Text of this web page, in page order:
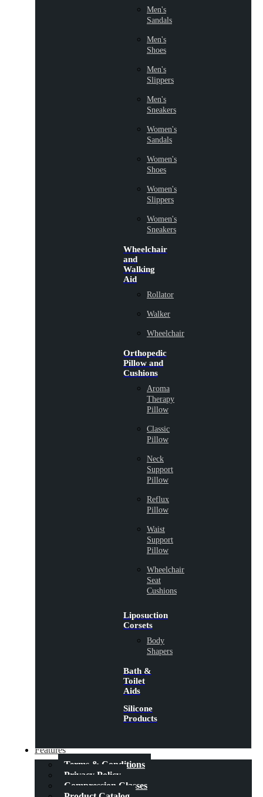
Men's
Sandals
Men's
Shoes
Men's
Slippers
Men's
Sneakers
Women's
Sandals
Women's
Shoes
Women's
Slippers
Women's
Sneakers
Wheelchair
and
Walking
Aid
Rollator
Walker
Wheelchair
Orthopedic
Pillow and
Cushions
Aroma
Therapy
Pillow
Classic
Pillow
Neck
Support
Pillow
Reflux
Pillow
Waist
Support
Pillow
Wheelchair
Seat
Cushions
Liposuction
Corsets
Body
Shapers
Bath &
Toilet
Aids
Silicone
Products
Features
Terms & Conditions
Privacy Policy
Compression Classes